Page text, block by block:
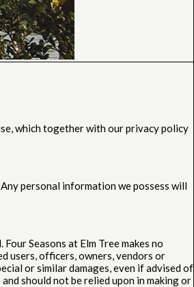
which together with our privacy policy
personal information we possess will
Seasons at Elm Tree makes no
users, officers, owners, vendors or
or similar damages, even if advised of
should not be relied upon in making or